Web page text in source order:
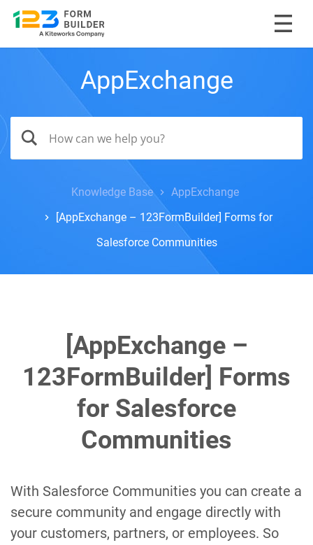
AppExchange
Knowledge Base
AppExchange
[AppExchange – 123FormBuilder] Forms for
Salesforce Communities
[AppExchange –
123FormBuilder] Forms
for Salesforce
Communities
With Salesforce Communities you can create a
secure community and engage directly with
your customers, partners, or employees. So